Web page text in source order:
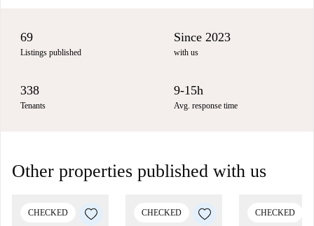
69
Listings published
Since 2023
with us
338
Tenants
9-15h
Avg. response time
Other properties published with us
CHECKED CHECKED CHECKED